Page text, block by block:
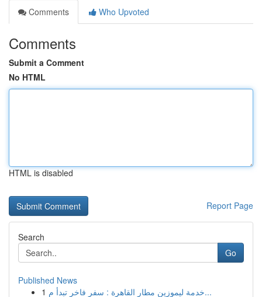
Comments
Who Upvoted
Comments
Submit a Comment
No HTML
HTML is disabled
Report Page
Search
Go
Published News
1
خدمة ليموزين مطار القاهرة : سفر فاخر تبدأ م...